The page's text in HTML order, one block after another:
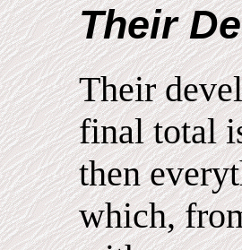
Their
Their
final total
then
which,